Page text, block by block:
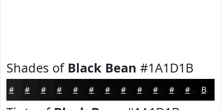
Shades of Black Bean #1A1D1B
#111212 #0E0E0E #0B0B0B #090909 #070707 #060606 #050505 #040404 #030303 #020202 Black